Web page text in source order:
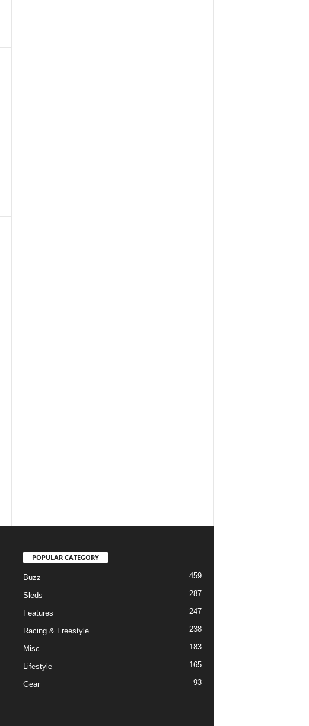
POPULAR CATEGORY
Buzz 459
Sleds 287
Features 247
Racing & Freestyle 238
Misc 183
Lifestyle 165
Gear 93